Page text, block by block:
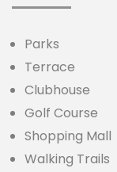
Parks
Terrace
Clubhouse
Golf Course
Shopping Mall
Walking Trails